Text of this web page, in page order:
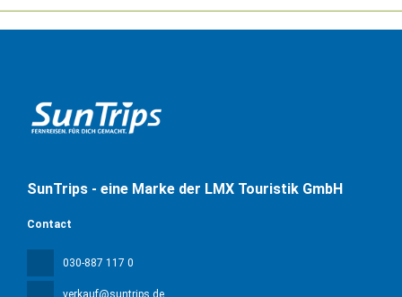
SunTrips - eine Marke der LMX Touristik GmbH
Contact
030-887 117 0
verkauf@suntrips.de